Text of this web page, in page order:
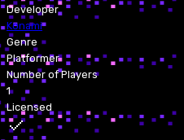
Developer
Konami
Genre
Platformer
Number of Players
1
Licensed